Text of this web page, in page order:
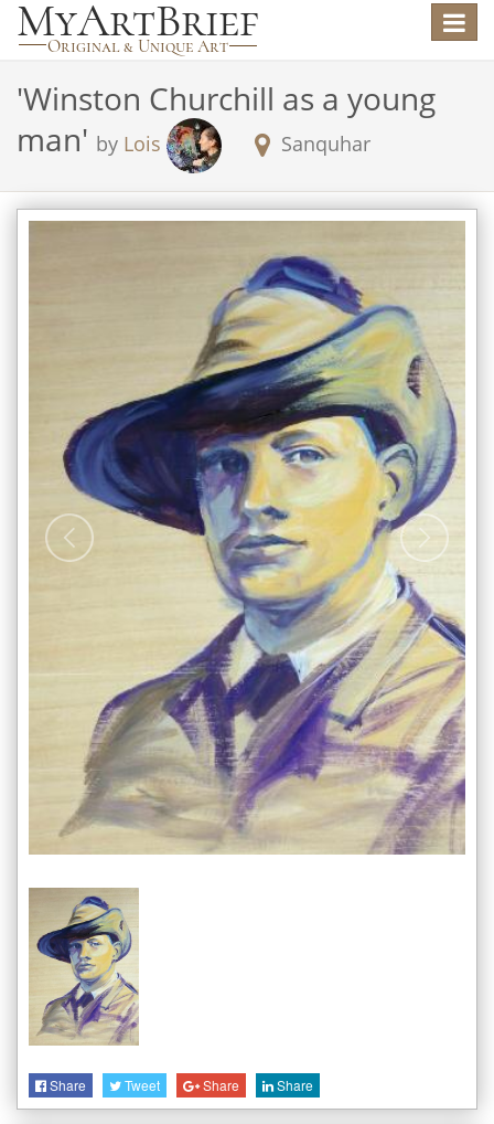
Toggle
'Winston Churchill as a young
man' by Lois Sanquhar
Share Tweet Share Share